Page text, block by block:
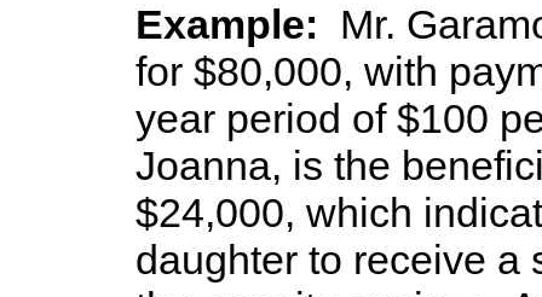
Example: Mr.
for $80,000, with
year period of $100
Joanna, is the
$24,000, which
daughter to receive a